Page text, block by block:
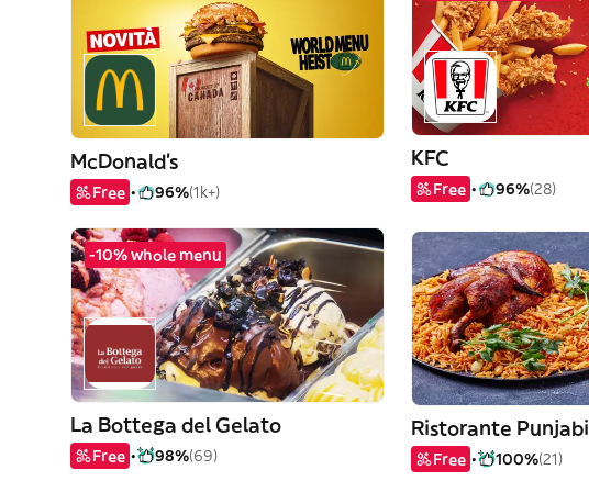
McDonald's
Free 96%(1k+)
KFC
Free 96%(28)
-10% whole menu
La Bottega del Gelato
Free 98%(69)
Ristorante Punjabi
Free 100%(21)